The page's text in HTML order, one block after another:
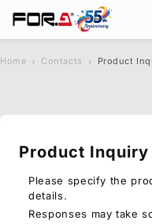
Products
Case Studies
Where to buy
Press Releases
Home chevron_right Contacts chevron_right Product
Product Inquiry
Please specify the
details.
Responses may take